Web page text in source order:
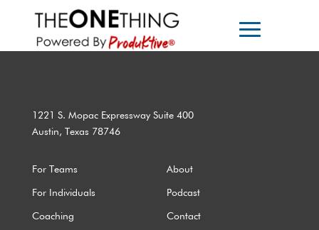
1221 S. Mopac Expressway Suite 400
Austin, Texas 78746
For Teams About
For Individuals Podcast
Coaching Contact